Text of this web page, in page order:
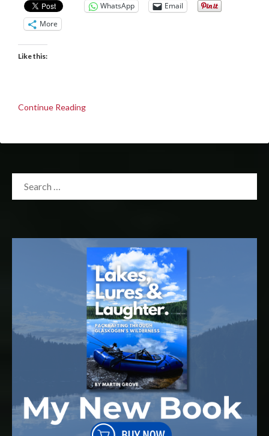
WhatsApp
Email
More
Like this:
Continue Reading